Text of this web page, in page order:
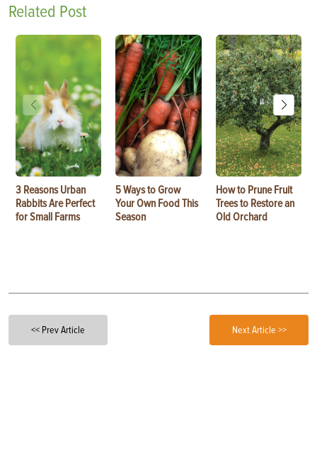
Related Post
3 Reasons Urban
Rabbits Are Perfect
for Small Farms
5 Ways to Grow
Your Own Food This
Season
How to Prune Fruit
Trees to Restore an
Old Orchard
<< Prev Article Next Article >>